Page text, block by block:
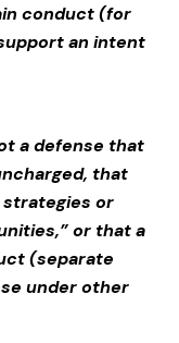
conduct (for
an intent
a defense that
that
or
or that a
(separate
under other